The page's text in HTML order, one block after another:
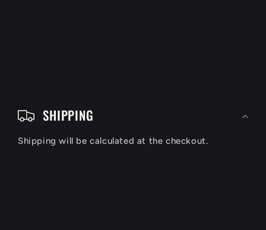
SHIPPING
Shipping will be calculated at the checkout.